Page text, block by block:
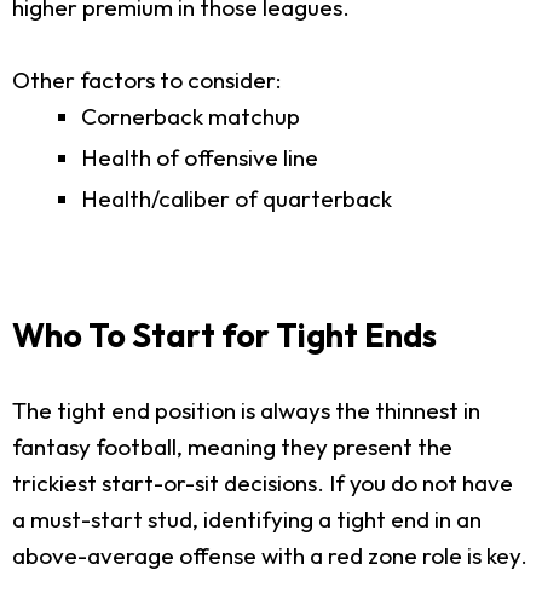
higher premium in those leagues.
Other factors to consider:
Cornerback matchup
Health of offensive line
Health/caliber of quarterback
Who To Start for Tight Ends
The tight end position is always the thinnest in
fantasy football, meaning they present the
trickiest start-or-sit decisions. If you do not have
a must-start stud, identifying a tight end in an
above-average offense with a red zone role is key.